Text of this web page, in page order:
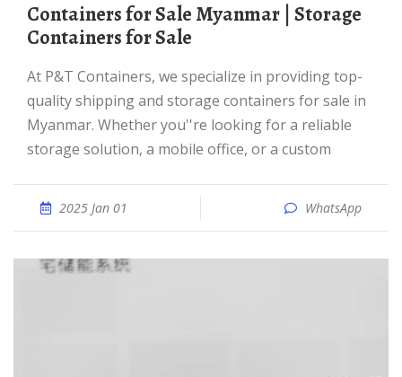
Containers for Sale Myanmar | Storage
Containers for Sale
At P&T Containers, we specialize in providing top-
quality shipping and storage containers for sale in
Myanmar. Whether you''re looking for a reliable
storage solution, a mobile office, or a custom
2025 Jan 01 WhatsApp